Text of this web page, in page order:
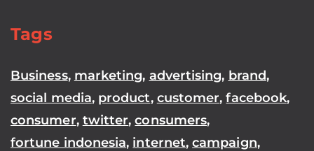
Tags
Business, marketing, advertising, brand,
social media, product, customer,facebook,
consumer, twitter,consumers,
fortune indonesia, internet,campaign,